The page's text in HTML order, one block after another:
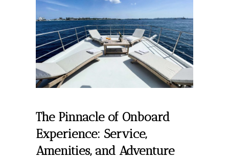
The Pinnacle of Onboard
Experience: Service,
Amenities, and Adventure